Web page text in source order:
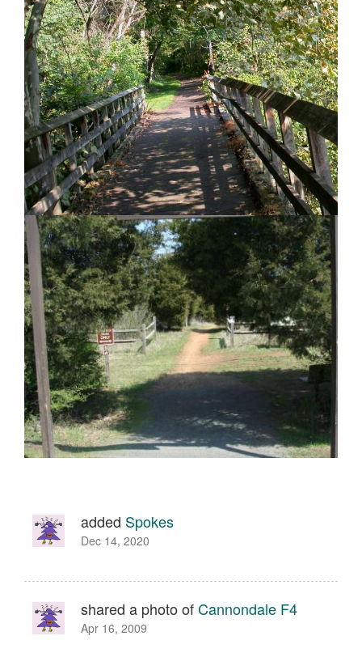
added Spokes
Dec 14, 2020
shared a photo ofCannondale F4
Apr 16, 2009